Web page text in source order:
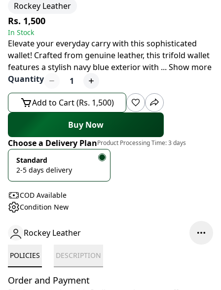
Rockey Leather
Rs. 1,500
In Stock
Elevate your everyday carry with this sophisticated
wallet! Crafted from genuine leather, this trifold wallet
features a stylish navy blue exterior with ... Show more
Quantity
1
Add to Cart (Rs. 1,500)
Buy Now
Choose a Delivery PlanProduct Processing Time:3 days
Standard
2-5 days delivery
COD Available
Condition New
Rockey Leather
POLICIES DESCRIPTION
Order and Payment